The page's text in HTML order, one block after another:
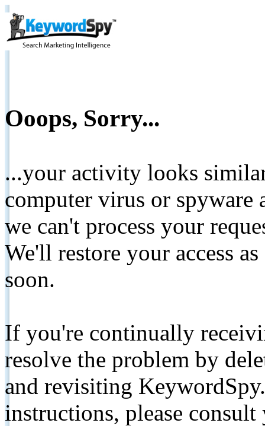
Ooops, Sorry...
...your activity looks
computer virus or spyware
we can't process your
We'll restore your access
soon.
If you're continually
resolve the problem by
and revisiting
instructions, please